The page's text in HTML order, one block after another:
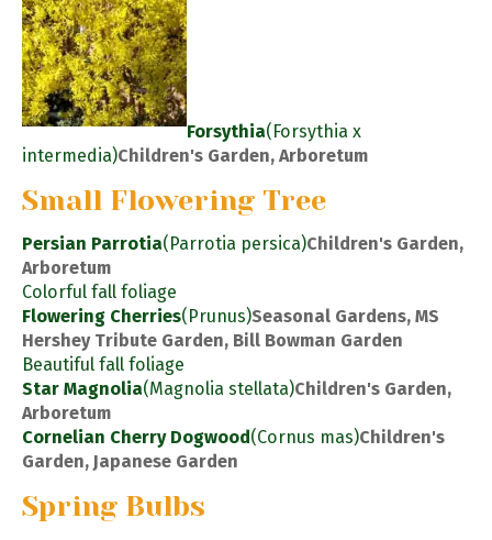
Forsythia(Forsythia x
intermedia)Children's Garden, Arboretum
Small Flowering Tree
Persian Parrotia(Parrotia persica)Children's Garden,
Arboretum
Colorful fall foliage
Flowering Cherries(Prunus)Seasonal Gardens, MS
Hershey Tribute Garden, Bill Bowman Garden
Beautiful fall foliage
Star Magnolia(Magnolia stellata)Children's Garden,
Arboretum
Cornelian Cherry Dogwood (Cornus mas)Children's
Garden, Japanese Garden
Spring Bulbs